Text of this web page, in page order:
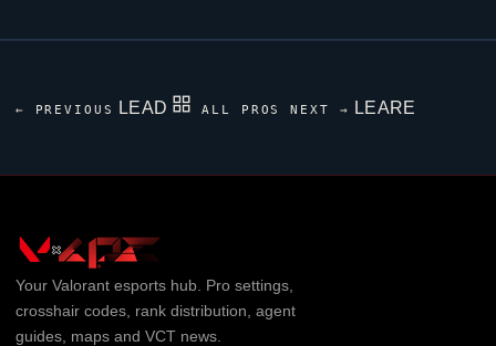
← PREVIOUS LEAD ALL PROSNEXT → LEARE
Your Valorantesports hub. Pro settings,
crosshair codes, rank distribution, agent
guides, maps and VCT news.